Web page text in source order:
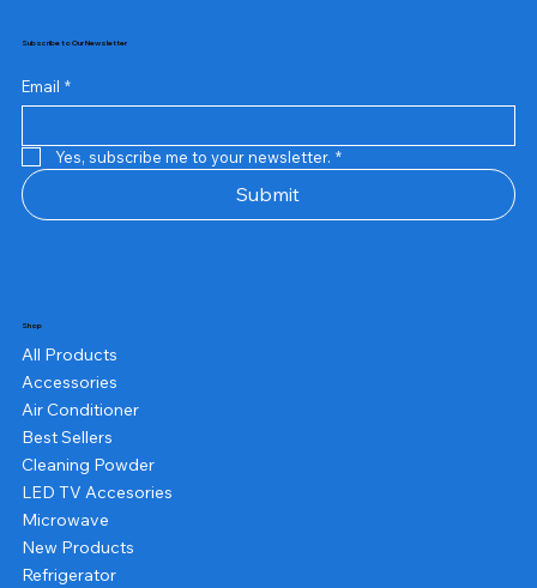
Subscribe to Our Newsletter
Email *
Yes, subscribe me to your newsletter. *
Submit
Shop
All Products
Accessories
Air Conditioner
Best Sellers
Cleaning Powder
LED TV Accesories
Microwave
New Products
Refrigerator